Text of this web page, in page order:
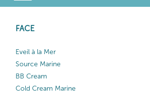
FACE
Eveil à la Mer
Source Marine
BB Cream
Cold Cream Marine